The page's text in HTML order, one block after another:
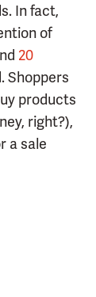
In fact,
of
20
Shoppers
products
right?),
a sale